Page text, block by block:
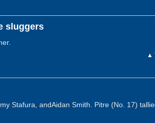
sluggers
▲
Stafura, andAidan Smith. Pitre (No. 17)